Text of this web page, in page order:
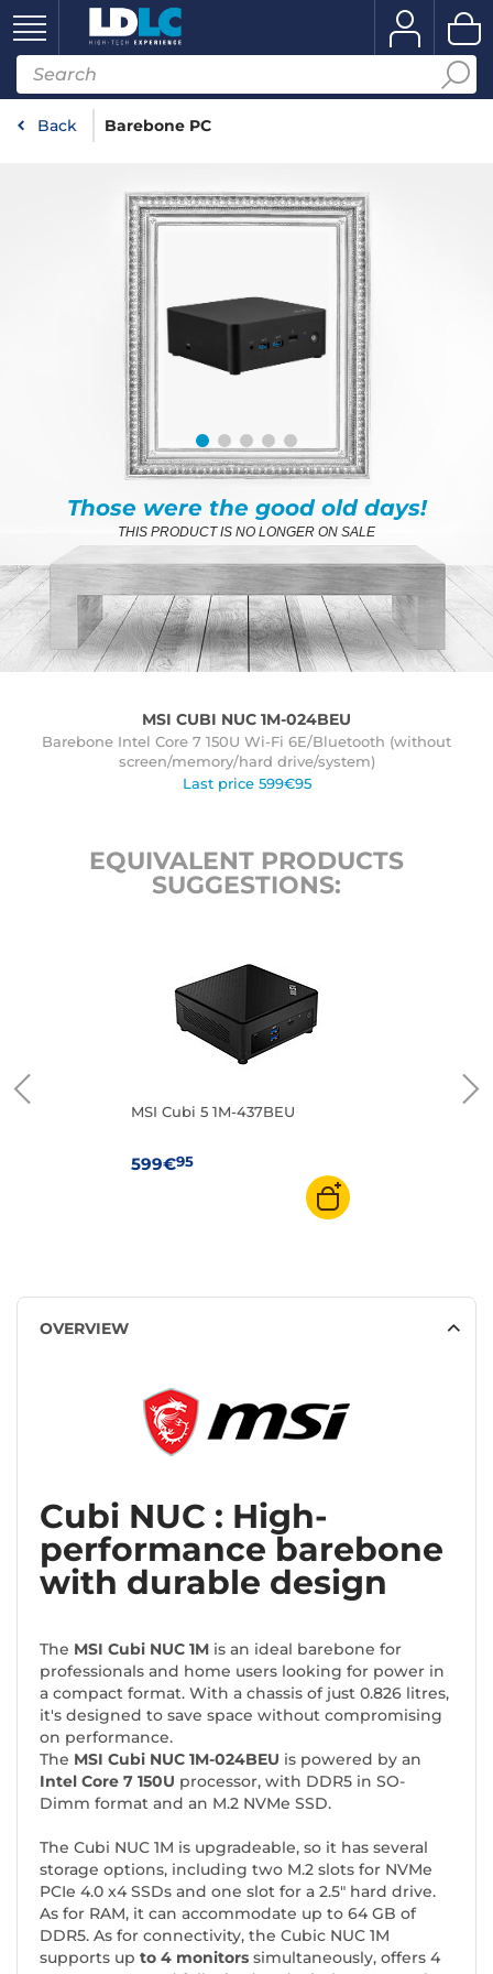
Back Barebone PC
Those were the good old days!
THIS PRODUCT IS NO LONGER ON SALE
MSI CUBI NUC 1M-024BEU
Barebone Intel Core 7 150U Wi-Fi 6E/Bluetooth (without
screen/memory/hard drive/system)
Last price 599€95
EQUIVALENT PRODUCTS
SUGGESTIONS:
MSI Cubi 5 1M-437BEU
599€95
OVERVIEW
Cubi NUC : High-
performance barebone
with durable design
The MSI Cubi NUC 1M is an ideal barebone for
professionals and home users looking for power in
a compact format. With a chassis of just 0.826 litres,
it's designed to save space without compromising
on performance.
The MSI Cubi NUC 1M-024BEU is powered by an
Intel Core 7 150U processor, with DDR5 in SO-
Dimm format and an M.2 NVMe SSD.
The Cubi NUC 1M is upgradeable, so it has several
storage options, including two M.2 slots for NVMe
PCIe 4.0 x4 SSDs and one slot for a 2.5" hard drive.
As for RAM, it can accommodate up to 64 GB of
DDR5. As for connectivity, the Cubic NUC 1M
supports up to 4 monitors simultaneously, offers 4